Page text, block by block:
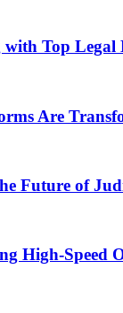
with Top
Are
Future of
High-Speed